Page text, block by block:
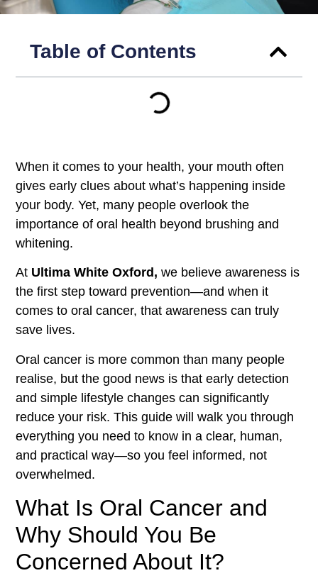
Table of Contents
When it comes to your health, your mouth often
gives early clues about what’s happening inside
your body. Yet, many people overlook the
importance of oral health beyond brushing and
whitening.
At Ultima White Oxford,we believe awareness is
the first step toward prevention—and when it
comes to oral cancer, that awareness can truly
save lives.
Oral cancer is more common than many people
realise, but the good news is that early detection
and simple lifestyle changes can significantly
reduce your risk. This guide will walk you through
everything you need to know in a clear, human,
and practical way—so you feel informed, not
overwhelmed.
What Is Oral Cancer and
Why Should You Be
Concerned About It?